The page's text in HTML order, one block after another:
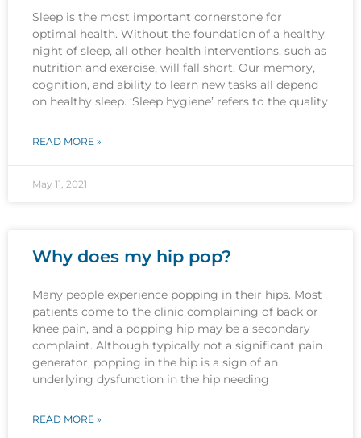
Sleep is the most important cornerstone for
optimal health. Without the foundation of a healthy
night of sleep, all other health interventions, such as
nutrition and exercise, will fall short. Our memory,
cognition, and ability to learn new tasks all depend
on healthy sleep. ‘Sleep hygiene’ refers to the quality
READ MORE »
May 11, 2021
Why does my hip pop?
Many people experience popping in their hips. Most
patients come to the clinic complaining of back or
knee pain, and a popping hip may be a secondary
complaint. Although typically not a significant pain
generator, popping in the hip is a sign of an
underlying dysfunction in the hip needing
READ MORE »